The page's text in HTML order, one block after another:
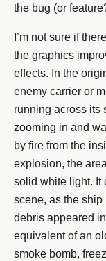
the bug (or
I’m not sure if
the graphics
effects. In the
enemy carrier or
running across its
zooming in and
by fire from the
explosion, the
solid white light. It
scene, as the
debris appeared
equivalent of an
smoke bomb,